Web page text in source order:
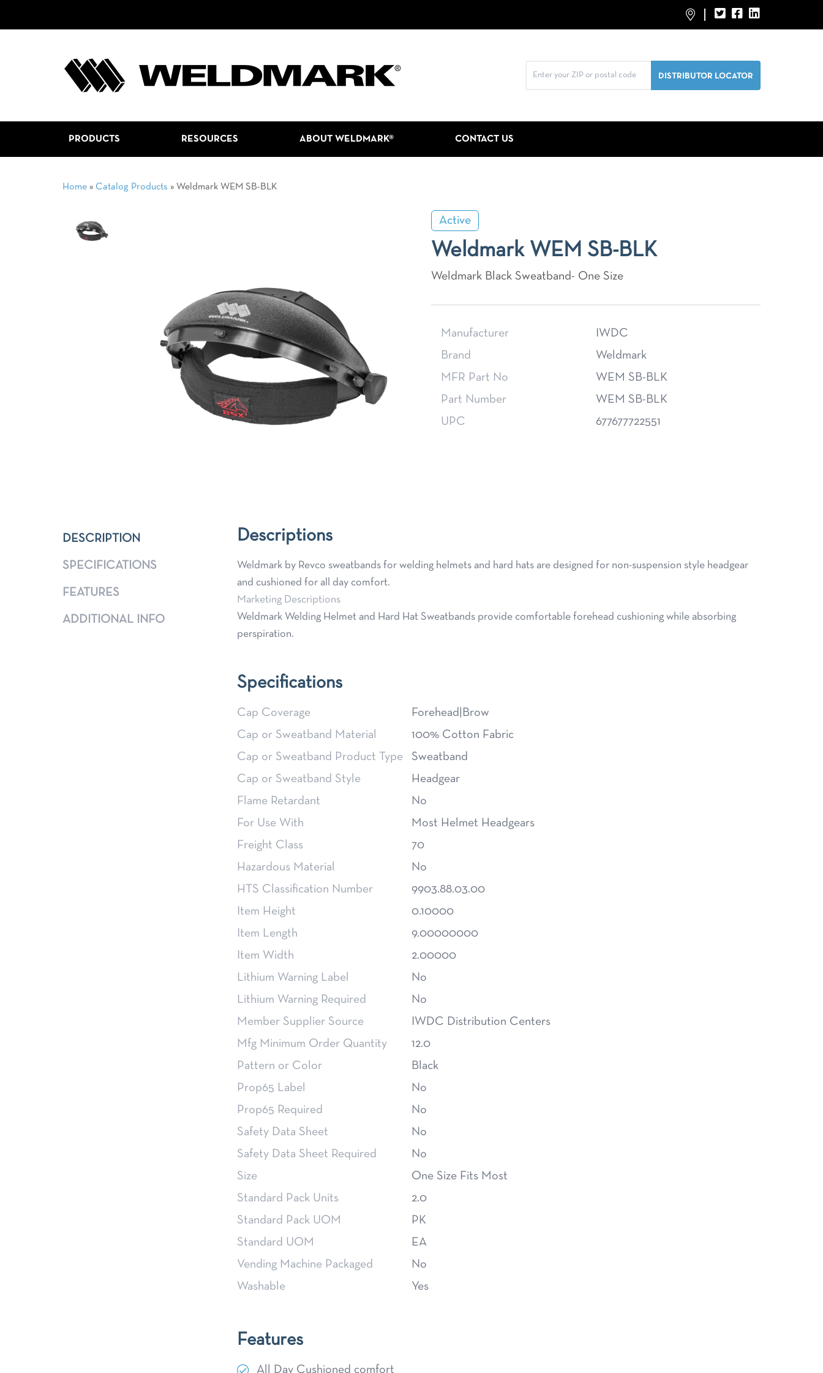
PRODUCTS RESOURCES ABOUT WELDMARK® CONTACT US
Home » Catalog Products » Weldmark WEM SB-BLK
Active
Weldmark WEM SB-BLK
Weldmark Black Sweatband- One Size
Manufacturer
IWDC
Brand
Weldmark
MFR Part No
WEM SB-BLK
Part Number
WEM SB-BLK
UPC
677677722551
DESCRIPTION
SPECIFICATIONS
FEATURES
ADDITIONAL INFO
Descriptions
Weldmark by Revco sweatbands for welding helmets and hard hats are designed for non-suspension style headgear
and cushioned for all day comfort.
Marketing Descriptions
Weldmark Welding Helmet and Hard Hat Sweatbands provide comfortable forehead cushioning while absorbing
perspiration.
Specifications
Cap Coverage
Forehead|Brow
Cap or Sweatband Material
100% Cotton Fabric
Cap or Sweatband Product Type
Sweatband
Cap or Sweatband Style
Headgear
Flame Retardant
No
For Use With
Most Helmet Headgears
Freight Class
70
Hazardous Material
No
HTS Classification Number
9903.88.03.00
Item Height
0.10000
Item Length
9.00000000
Item Width
2.00000
Lithium Warning Label
No
Lithium Warning Required
No
Member Supplier Source
IWDC Distribution Centers
Mfg Minimum Order Quantity
12.0
Pattern or Color
Black
Prop65 Label
No
Prop65 Required
No
Safety Data Sheet
No
Safety Data Sheet Required
No
Size
One Size Fits Most
Standard Pack Units
2.0
Standard Pack UOM
PK
Standard UOM
EA
Vending Machine Packaged
No
Washable
Yes
Features
All Day Cushioned comfort